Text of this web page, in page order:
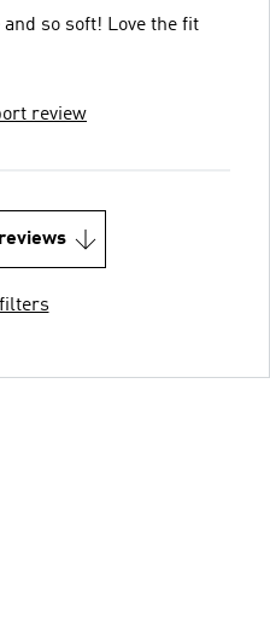
and so soft! Love the fit
review